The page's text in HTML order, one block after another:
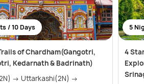
/ 10 Days
of Chardham(Gangotri,
Kedarnath & Badrinath)
→
5
4